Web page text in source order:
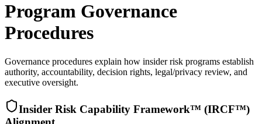
Program Governance
Procedures
Governance procedures explain how insider risk programs establish
authority, accountability, decision rights, legal/privacy review, and
executive oversight.
Insider Risk Capability Framework™ (IRCF™)